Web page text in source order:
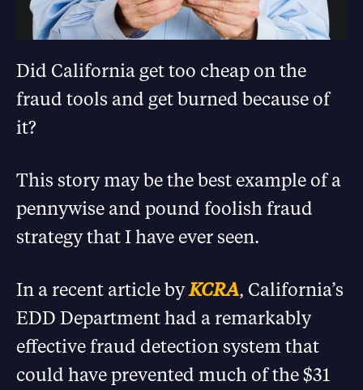
Did California get too cheap on the
fraud tools and get burned because of
it?
This story may be the best example of a
pennywise and pound foolish fraud
strategy that I have ever seen.
In a recent article byKCRA, California’s
EDD Department had a remarkably
effective fraud detection system that
could have prevented much of the $31